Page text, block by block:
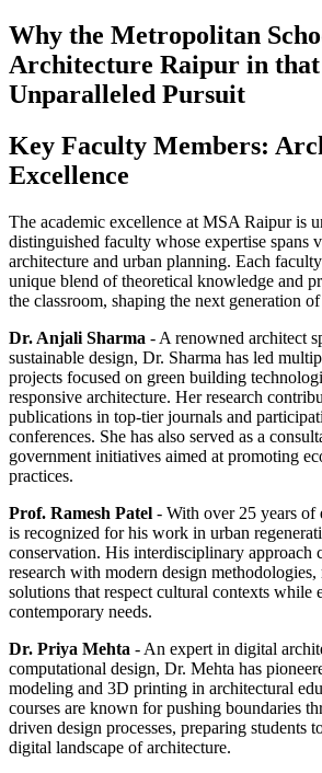
Why the Metropolitan
Architecture Raipur in that
Unparalleled Pursuit
Key Faculty Members:
Excellence
The academic excellence at MSA Raipur is
distinguished faculty whose expertise spans
architecture and urban planning. Each
unique blend of theoretical knowledge and
the classroom, shaping the next generation
Dr. Anjali Sharma - A renowned architect
sustainable design, Dr. Sharma has led
projects focused on green building
responsive architecture. Her research
publications in top-tier journals and
conferences. She has also served as a
government initiatives aimed at promoting
practices.
Prof. Ramesh Patel - With over 25 years of
is recognized for his work in urban
conservation. His interdisciplinary approach
research with modern design
solutions that respect cultural contexts while
contemporary needs.
Dr. Priya Mehta - An expert in digital
computational design, Dr. Mehta has
modeling and 3D printing in architectural
courses are known for pushing boundaries
driven design processes, preparing students
digital landscape of architecture.